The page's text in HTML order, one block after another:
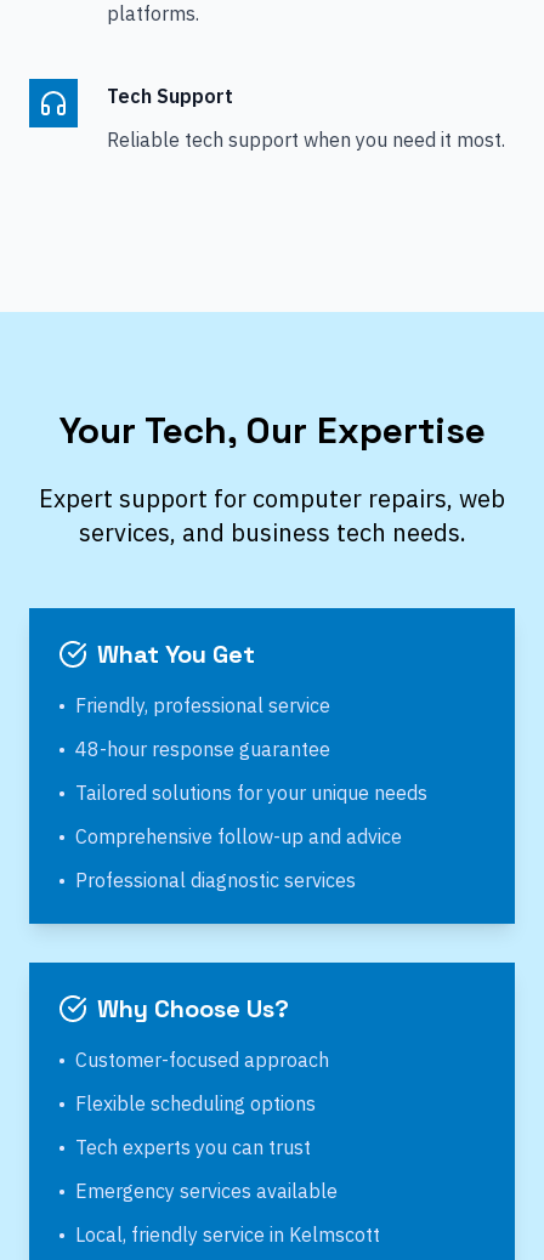
platforms.
Tech Support
Reliable tech support when you need it most.
Your Tech, Our Expertise
Expert support for computer repairs, web
services, and business tech needs.
What You Get
• Friendly, professional service
• 48-hour response guarantee
• Tailored solutions for your unique needs
• Comprehensive follow-up and advice
• Professional diagnostic services
Why Choose Us?
• Customer-focused approach
• Flexible scheduling options
• Tech experts you can trust
• Emergency services available
• Local, friendly service in Kelmscott